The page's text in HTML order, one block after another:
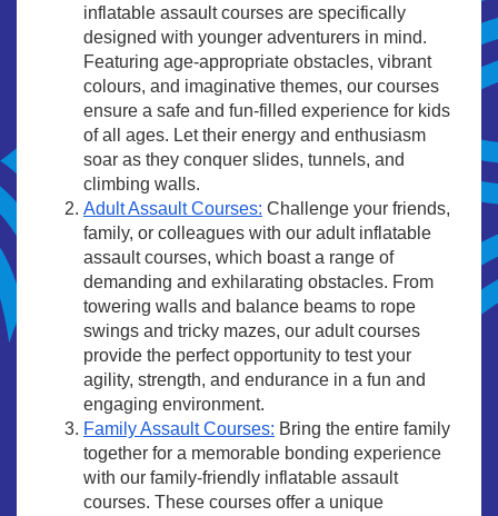
inflatable assault courses are specifically
designed with younger adventurers in mind.
Featuring age-appropriate obstacles, vibrant
colours, and imaginative themes, our courses
ensure a safe and fun-filled experience for kids
of all ages. Let their energy and enthusiasm
soar as they conquer slides, tunnels, and
climbing walls.
Adult Assault Courses: Challenge your friends,
family, or colleagues with our adult inflatable
assault courses, which boast a range of
demanding and exhilarating obstacles. From
towering walls and balance beams to rope
swings and tricky mazes, our adult courses
provide the perfect opportunity to test your
agility, strength, and endurance in a fun and
engaging environment.
Family Assault Courses: Bring the entire family
together for a memorable bonding experience
with our family-friendly inflatable assault
courses. These courses offer a unique